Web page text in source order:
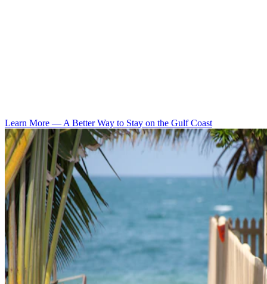
Learn More — A Better Way to Stay on the Gulf Coast